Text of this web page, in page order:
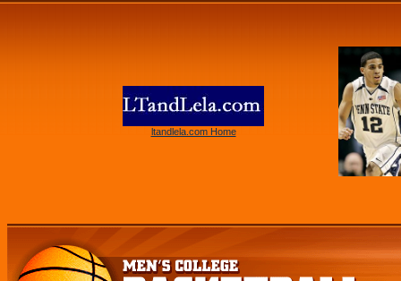
ltandlela.com Home